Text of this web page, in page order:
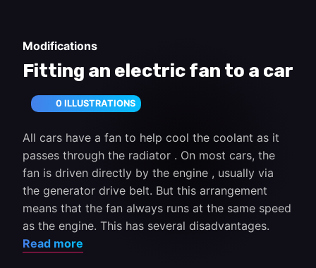
Modifications
Fitting an electric fan to a car
0 ILLUSTRATIONS
All cars have a fan to help cool the coolant as it
passes through the radiator . On most cars, the
fan is driven directly by the engine , usually via
the generator drive belt. But this arrangement
means that the fan always runs at the same speed
as the engine. This has several disadvantages.
Read more